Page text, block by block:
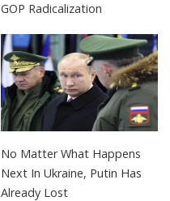
GOP Radicalization
No Matter What Happens
Next In Ukraine, Putin Has
Already Lost